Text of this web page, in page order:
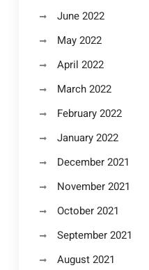
June 2022
May 2022
April 2022
March 2022
February 2022
January 2022
December 2021
November 2021
October 2021
September 2021
August 2021